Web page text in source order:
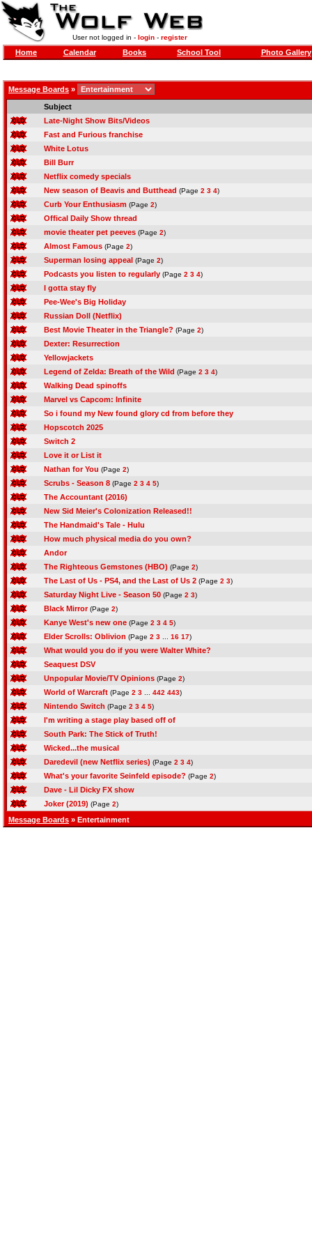
User not logged in - login- register
Home Calendar Books School Tool Photo Gallery
Message Boards »
Subject
Late-Night Show Bits/Videos
Fast and Furious franchise
White Lotus
Bill Burr
Netflix comedy specials
New season of Beavis and Butthead (Page 2 3 4)
Curb Your Enthusiasm (Page 2)
Offical Daily Show thread
movie theater pet peeves (Page 2)
Almost Famous (Page 2)
Superman losing appeal (Page 2)
Podcasts you listen to regularly (Page 2 3 4)
I gotta stay fly
Pee-Wee's Big Holiday
Russian Doll (Netflix)
Best Movie Theater in the Triangle? (Page 2)
Dexter: Resurrection
Yellowjackets
Legend of Zelda: Breath of the Wild (Page 2 3 4)
Walking Dead spinoffs
Marvel vs Capcom: Infinite
So i found my New found glory cd from before they
Hopscotch 2025
Switch 2
Love it or List it
Nathan for You (Page 2)
Scrubs - Season 8 (Page 2 3 4 5)
The Accountant (2016)
New Sid Meier's Colonization Released!!
The Handmaid's Tale - Hulu
How much physical media do you own?
Andor
The Righteous Gemstones (HBO) (Page 2)
The Last of Us - PS4, and the Last of Us 2 (Page 2 3)
Saturday Night Live - Season 50 (Page 2 3)
Black Mirror (Page 2)
Kanye West's new one (Page 2 3 4 5)
Elder Scrolls: Oblivion (Page 2 3 16 17)
What would you do if you were Walter White?
Seaquest DSV
Unpopular Movie/TV Opinions (Page 2)
World of Warcraft (Page 2 3 442 443)
Nintendo Switch (Page 2 3 4 5)
I'm writing a stage play based off of
South Park: The Stick of Truth!
Wicked...the musical
Daredevil (new Netflix series) (Page 2 3 4)
What's your favorite Seinfeld episode? (Page 2)
Dave - Lil Dicky FX show
Joker (2019) (Page 2)
Message Boards » Entertainment